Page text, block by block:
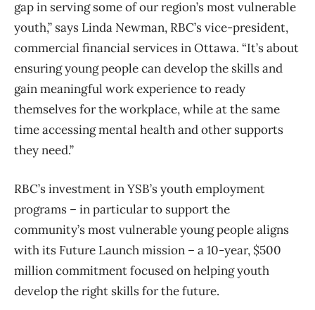
gap in serving some of our region’s most vulnerable
youth,” says Linda Newman, RBC’s vice-president,
commercial financial services in Ottawa. “It’s about
ensuring young people can develop the skills and
gain meaningful work experience to ready
themselves for the workplace, while at the same
time accessing mental health and other supports
they need.”
RBC’s investment in YSB’s youth employment
programs – in particular to support the
community’s most vulnerable young people aligns
with its Future Launch mission – a 10-year, $500
million commitment focused on helping youth
develop the right skills for the future.